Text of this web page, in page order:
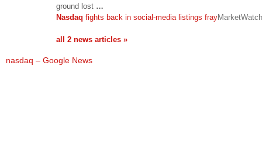
ground lost …
Nasdaq fights back in social-media listings frayMarketWatch
all 2 news articles »
nasdaq – Google News